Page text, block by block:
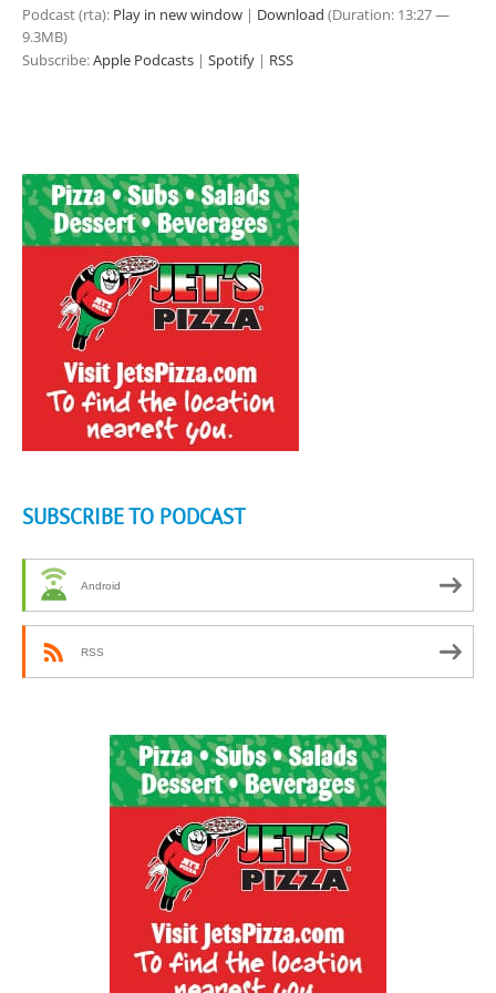
Podcast (rta): Play in new window | Download (Duration: 13:27 —
9.3MB)
Subscribe:Apple Podcasts | Spotify | RSS
SUBSCRIBE TO PODCAST
Android
RSS